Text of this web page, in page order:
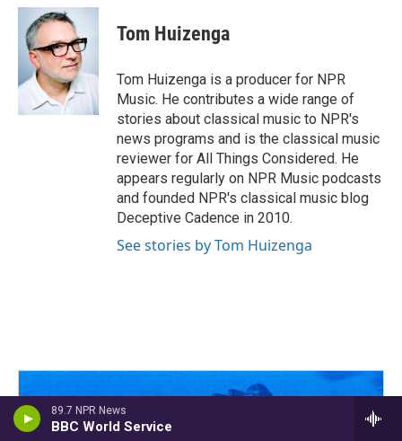
89.7 NPR News
BBC World Service
c
b
o
k
r
e
a
d
s
i
t
e
r
k
n
i
l
Tom Huizenga
Tom Huizenga is a producer for NPR
Music. He contributes a wide range of
stories about classical music to NPR's
news programs and is the classical music
reviewer for All Things Considered. He
appears regularly on NPR Music podcasts
and founded NPR's classical music blog
Deceptive Cadence in 2010.
See stories by Tom Huizenga